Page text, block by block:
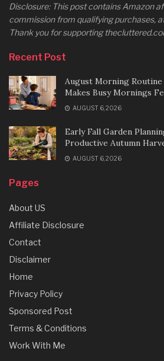
Disclosure: This post contains Amazon
commission from qualifying purchases,
Thank you for supporting
Recent Post
August Morning
Makes Busy Mornings
AUGUST 6, 2026
Early Fall Garden
Productive Autumn
AUGUST 6, 2026
Pages
About US
Affiliate Disclosure
Contact
Disclaimer
Home
Privacy Policy
Sponsored Post
Terms & Conditions
Work With Me